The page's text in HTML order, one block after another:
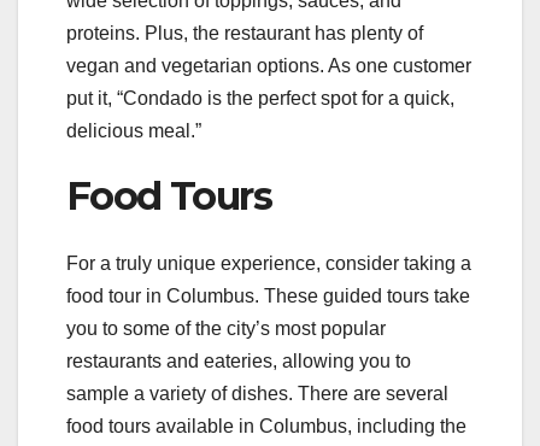
proteins. Plus, the restaurant has plenty of
vegan and vegetarian options. As one customer
put it, “Condado is the perfect spot for a quick,
delicious meal.”
Food Tours
For a truly unique experience, consider taking a
food tour in Columbus. These guided tours take
you to some of the city’s most popular
restaurants and eateries, allowing you to
sample a variety of dishes. There are several
food tours available in Columbus, including the